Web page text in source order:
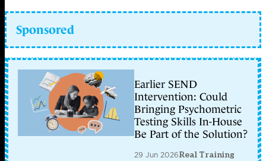
Sponsored
Earlier SEND
Intervention: Could
Bringing Psychometric
Testing Skills In-House
Be Part of the Solution?
29 Jun 2026Real Training